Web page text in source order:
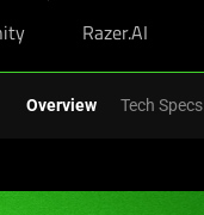
Razer.AI
Blade purchase.Shop Now
Overview Tech Specs